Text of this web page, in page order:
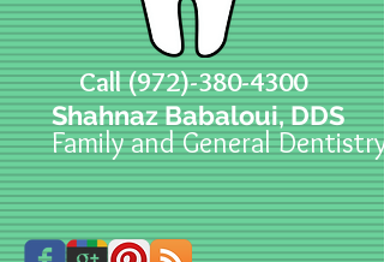
Call(972)-380-4300
Shahnaz Babaloui, DDS
Family and General Dentistry